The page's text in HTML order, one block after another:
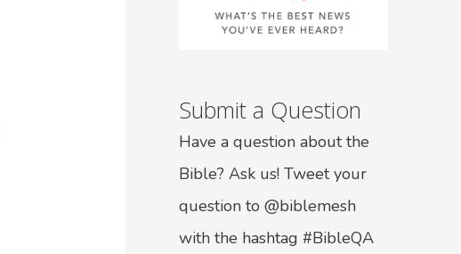
Submit a Question
Have a question about the
Bible? Ask us! Tweet your
question to @biblemesh
with the hashtag #BibleQA